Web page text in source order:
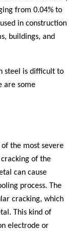
from 0.04% to
in construction
buildings, and
steel is difficult to
are some
the most severe
of the
can cause
process. The
cracking, which
This kind of
electrode or